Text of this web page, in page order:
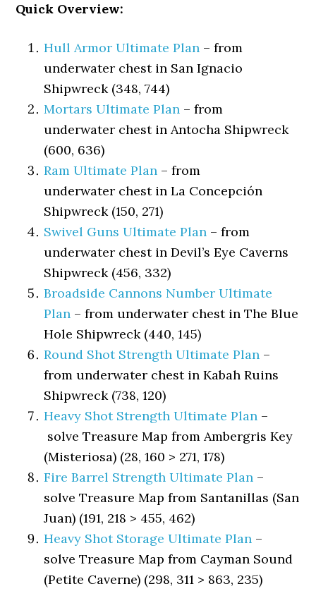
Quick Overview:
Hull Armor Ultimate Plan – from
underwater chest in San Ignacio
Shipwreck (348, 744)
Mortars Ultimate Plan – from
underwater chest in Antocha Shipwreck
(600, 636)
Ram Ultimate Plan – from
underwater chest in La Concepción
Shipwreck (150, 271)
Swivel Guns Ultimate Plan – from
underwater chest in Devil’s Eye Caverns
Shipwreck (456, 332)
Broadside Cannons Number Ultimate
Plan – from underwater chest in The Blue
Hole Shipwreck (440, 145)
Round Shot Strength Ultimate Plan –
from underwater chest in Kabah Ruins
Shipwreck (738, 120)
Heavy Shot Strength Ultimate Plan –
solve Treasure Map from Ambergris Key
(Misteriosa) (28, 160 > 271, 178)
Fire Barrel Strength Ultimate Plan –
solve Treasure Map from Santanillas (San
Juan) (191, 218 > 455, 462)
Heavy Shot Storage Ultimate Plan –
solve Treasure Map from Cayman Sound
(Petite Caverne) (298, 311 > 863, 235)